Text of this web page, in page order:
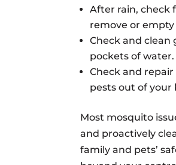
After rain, check
remove or
Check and clean
pockets of water.
Check and
pests out of your
Most mosquito
and proactively
family and pets’